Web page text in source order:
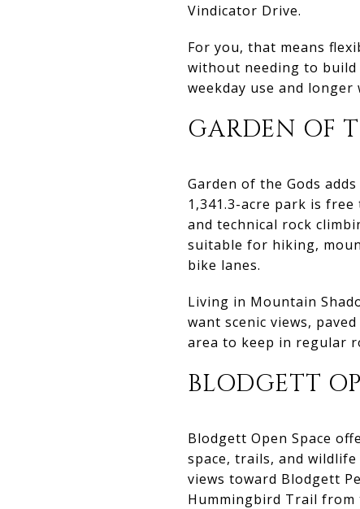
Vindicator Drive.
For you, that means
without needing to
weekday use and
GARDEN OF
Garden of the Gods
1,341.3-acre park is
and technical rock
suitable for hiking,
bike lanes.
Living in Mountain
want scenic views,
area to keep in regular
BLODGETT
Blodgett Open Space
space, trails, and
views toward Blodgett
Hummingbird Trail